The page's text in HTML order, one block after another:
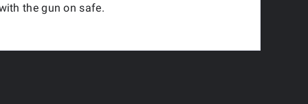
the gun on safe.